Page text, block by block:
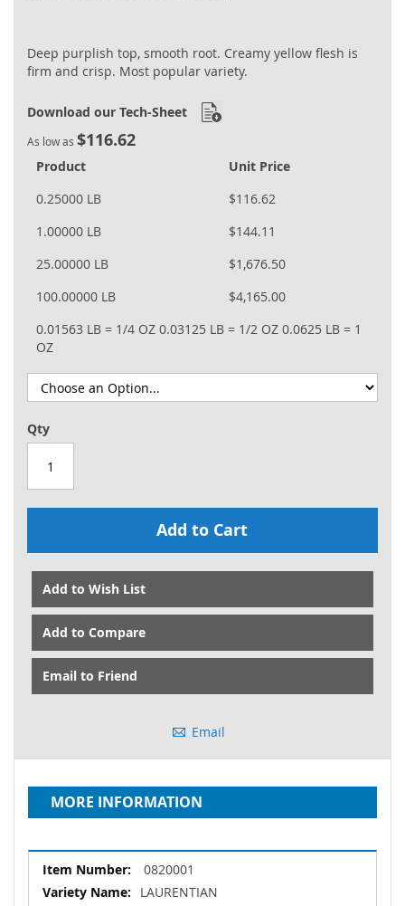
Deep purplish top, smooth root. Creamy yellow flesh is
firm and crisp. Most popular variety.
Download our Tech-Sheet
As low as $116.62
Product
Unit Price
0.25000 LB
$116.62
1.00000 LB
$144.11
25.00000 LB
$1,676.50
100.00000 LB
$4,165.00
0.01563 LB = 1/4 OZ 0.03125 LB = 1/2 OZ 0.0625 LB = 1
OZ
Qty
Add to Cart
Add to Wish List
Add to Compare
Email to Friend
Email
gallery
MORE INFORMATION
More
Information
0820001
LAURENTIAN